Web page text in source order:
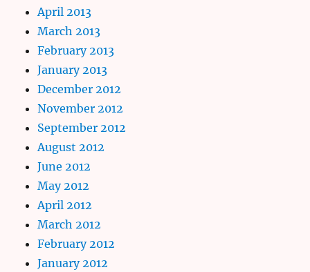
April 2013
March 2013
February 2013
January 2013
December 2012
November 2012
September 2012
August 2012
June 2012
May 2012
April 2012
March 2012
February 2012
January 2012